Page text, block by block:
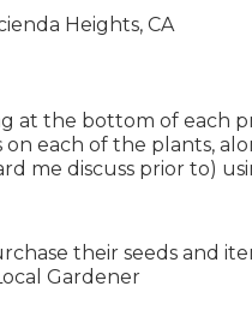
at the bottom of each
each of the plants,
me discuss prior to)
their seeds and
Gardener